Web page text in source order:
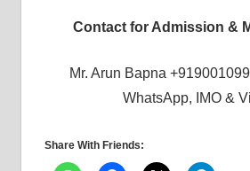
Contact for Admission &
Mr. Arun Bapna
WhatsApp, IMO &
Share With Friends: